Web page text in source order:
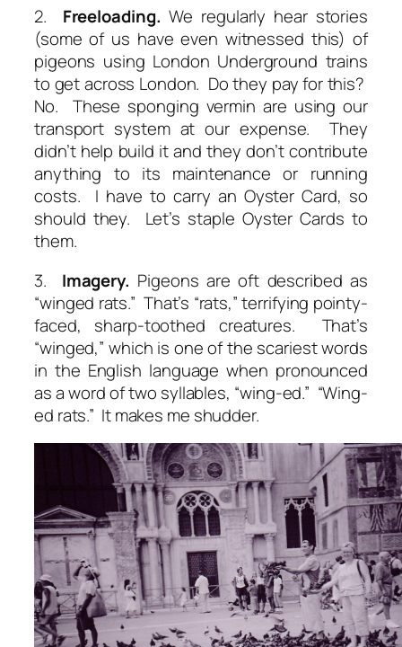
2. Freeloading. We regularly hear stories
(some of us have even witnessed this) of
pigeons using London Underground trains
to get across London. Do they pay for this?
No. These sponging vermin are using our
transport system at our expense. They
didn’t help build it and they don’t contribute
anything to its maintenance or running
costs. I have to carry an Oyster Card, so
should they. Let’s staple Oyster Cards to
them.
3. Imagery. Pigeons are oft described as
“winged rats.” That’s “rats,” terrifying pointy-
faced, sharp-toothed creatures. That’s
“winged,” which is one of the scariest words
in the English language when pronounced
as a word of two syllables, “wing-ed.” “Wing-
ed rats.” It makes me shudder.